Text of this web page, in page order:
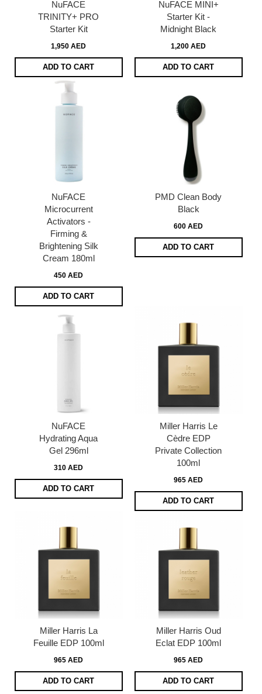
NuFACE
TRINITY+ PRO
Starter Kit
1,950 AED
ADD TO CART
NuFACE MINI+
Starter Kit -
Midnight Black
1,200 AED
ADD TO CART
NuFACE
Microcurrent
Activators -
Firming &
Brightening Silk
Cream 180ml
450 AED
ADD TO CART
PMD Clean Body
Black
600 AED
ADD TO CART
NuFACE
Hydrating Aqua
Gel 296ml
310 AED
ADD TO CART
Miller Harris Le
Cèdre EDP
Private Collection
100ml
965 AED
ADD TO CART
Miller Harris La
Feuille EDP 100ml
965 AED
ADD TO CART
Miller Harris Oud
Eclat EDP 100ml
965 AED
ADD TO CART